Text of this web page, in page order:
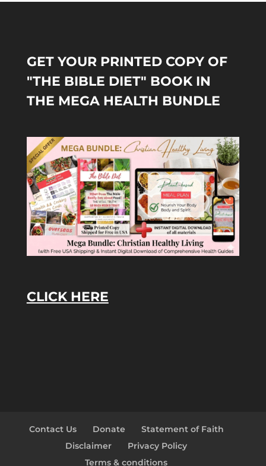
GET YOUR PRINTED COPY OF
"THE BIBLE DIET" BOOK IN
THE MEGA HEALTH BUNDLE
CLICK HERE
Contact Us Donate
Statement of Faith
Disclaimer
Privacy Policy
Terms & conditions